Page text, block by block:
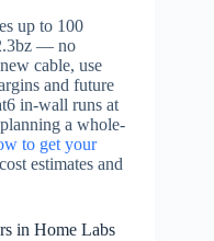
up to 100
— no
cable, use
and future
in-wall runs at
a whole-
to get your
estimates and
in Home Labs